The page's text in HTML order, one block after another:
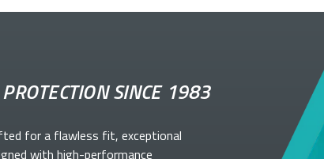
SINCE 1983
for a flawless fit, exceptional
with high-performance